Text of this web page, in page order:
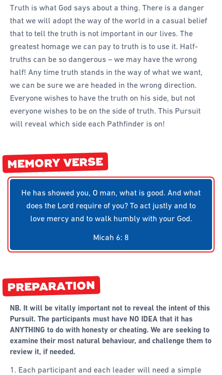
Training
Way 2 Go Activities and Games
Camporee
Truth is what God says about a thing. There is a danger
that we will adopt the way of the world in a casual belief
that to tell the truth is not important in our lives. The
greatest homage we can pay to truth is to use it. Half-
truths can be so dangerous – we may have the wrong
half! Any time truth stands in the way of what we want,
we can be sure we are headed in the wrong direction.
Everyone wishes to have the truth on his side, but not
everyone wishes to be on the side of truth. This Pursuit
will reveal which side each Pathfinder is on!
MEMORY VERSE
He has showed you, O man, what is good. And what
does the Lord require of you? To act justly and to
love mercy and to walk humbly with your God.
Micah 6: 8
PREPARATION
NB. It will be vitally important not to reveal the intent of this
Pursuit. The participants must have NO IDEA that it has
ANYTHING to do with honesty or cheating. We are seeking to
examine their most natural behaviour, and challenge them to
review it, if needed.
Each participant and each leader will need a simple